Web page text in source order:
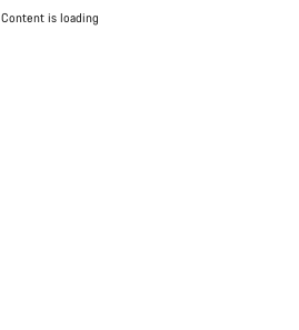
Content is loading